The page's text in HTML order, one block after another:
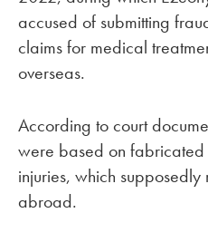
accused of submitting
claims for medical
overseas.
According to court
were based on
injuries, which
abroad.